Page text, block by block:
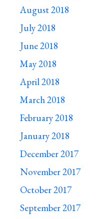
August 2018
July 2018
June 2018
May 2018
April 2018
March 2018
February 2018
January 2018
December 2017
November 2017
October 2017
September 2017